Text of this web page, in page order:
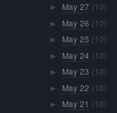
► May 27 (10)
► May 26 (10)
► May 25 (10)
► May 24 (10)
► May 23 (10)
► May 22 (10)
► May 21 (10)